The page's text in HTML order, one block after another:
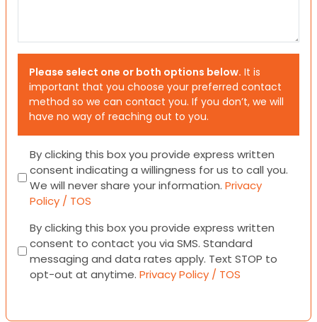
Please select one or both options below. It is
important that you choose your preferred contact
method so we can contact you. If you don’t, we will
have no way of reaching out to you.
Consent
By clicking this box you provide express written
consent indicating a willingness for us to call you.
We will never share your information. Privacy
Policy / TOS
Consent
By clicking this box you provide express written
consent to contact you via SMS. Standard
messaging and data rates apply. Text STOP to
opt-out at anytime. Privacy Policy / TOS